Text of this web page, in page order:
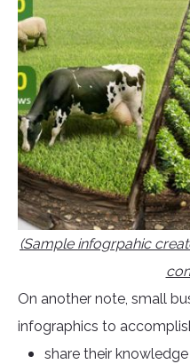
(Sample infogrpahic
On another note, small
infographics to
share their